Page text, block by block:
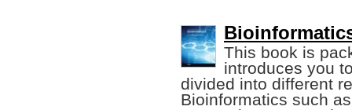
This book is
introduces you
divided into different
Bioinformatics such